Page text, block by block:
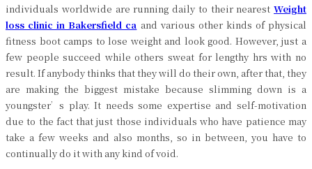
individuals worldwide are running daily to their nearest Weight
loss clinic in Bakersfield ca and various other kinds of physical
fitness boot camps to lose weight and look good. However, just a
few people succeed while others sweat for lengthy hrs with no
result. If anybody thinks that they will do their own, after that, they
are making the biggest mistake because slimming down is a
youngster’s play. It needs some expertise and self-motivation
due to the fact that just those individuals who have patience may
take a few weeks and also months, so in between, you have to
continually do it with any kind of void.